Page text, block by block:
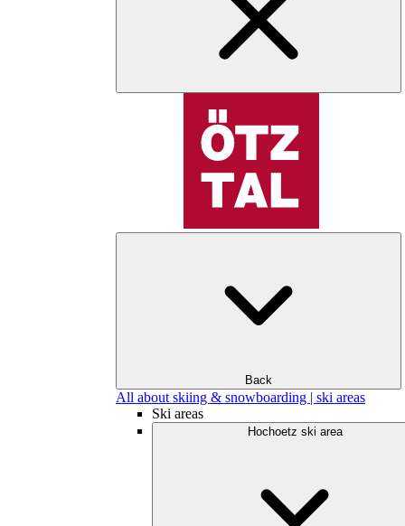
Back
All about skiing & snowboarding | ski areas
Ski areas
Hochoetz ski area